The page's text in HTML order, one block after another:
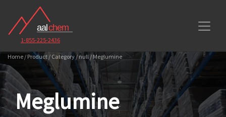
1-855-225-2436
Home / Product / Category / null / Meglumine
Meglumine